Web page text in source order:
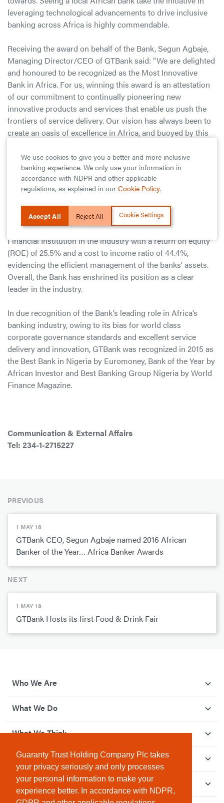
Guaranty Trust Holding Company Plc takes
your privacy seriously and only processes
your personal information to make your
experience better. In accordance with NDPR,
leveraging technological advancements to drive inclusive
banking across Africa is highly commendable.
Receiving the award on behalf of the Bank, Segun Agbaje,
Managing Director/CEO of GTBank said: “We are delighted
and honoured to be recognized as the Most Innovative
Bank in Africa. For us, winning this award is an attestation
of our commitment to continually pioneering new
innovative products and services that enable us push the
frontiers of service delivery. Our vision has always been to
create an oasis of excellence in Africa, and buoyed by this
consolidate our leading position in the banking industry by
radically adopting innovative solutions, pursuing
collaborations, and maintaining a high standard in creating
sustainable value for stakeholders.
GTBank has consistently played a leading role in Africa’s
banking industry and reported the best financial ratios for a
Financial Institution in the industry with a return on equity
(ROE) of 25.5% and a cost to income ratio of 44.4%,
evidencing the efficient management of the banks’ assets.
Overall, the Bank has enshrined its position as a clear
leader in the industry.
In due recognition of the Bank’s leading role in Africa’s
banking industry, owing to its bias for world class
corporate governance standards and excellent service
delivery and innovation, GTBank was recognized in 2015 as
the Best Bank in Nigeria by Euromoney, Bank of the Year by
African Investor and Best Banking Group Nigeria by World
Finance Magazine.
Communication & External Affairs
Tel: 234-1-2715227
PREVIOUS
1 MAY 16
GTBank CEO, Segun Agbaje named 2016 African
Banker of the Year… Africa Banker Awards
NEXT
1 MAY 16
GTBank Hosts its first Food & Drink Fair
Who We Are
What We Do
What We Think
How We Give Back
Investor Relations
We use cookies to give you a better and more inclusive
banking experience. We only use your information in
accordance with NDPR and other applicable
regulations, as explained in our Cookie Policy.
Accept All Reject All Cookie Settings